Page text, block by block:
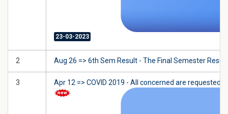
23-03-2023
2 Aug 26 => 6th Sem Result - The Final Semester
3 Apr 12 => COVID 2019 - All concerned are requested